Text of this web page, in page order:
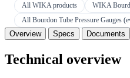
All WIKA products
WIKA
All Bourdon Tube Pressure Gauges
Overview Specs Documents
Technical overview